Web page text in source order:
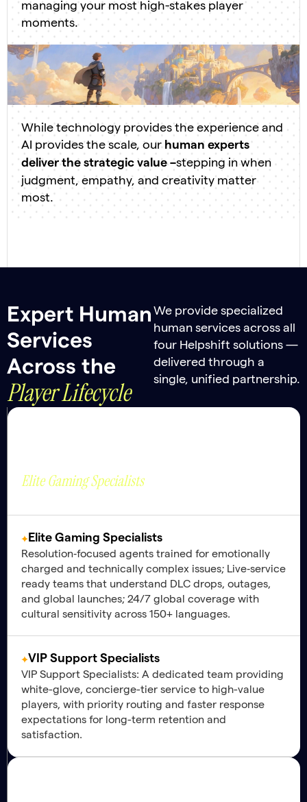
managing your most high-stakes player
moments.
While technology provides the experience and
AI provides the scale, our human experts
deliver the strategic value –stepping in when
judgment, empathy, and creativity matter
most.
Expert Human
Services
Across the
Player Lifecycle
We provide specialized
human services across all
four Helpshift solutions —
delivered through a
single, unified partnership.
Elite Gaming Specialists
Elite Gaming Specialists
Resolution‑focused agents trained for emotionally
charged and technically complex issues; Live‑service
ready teams that understand DLC drops, outages,
and global launches; 24/7 global coverage with
cultural sensitivity across 150+ languages.
VIP Support Specialists
VIP Support Specialists: A dedicated team providing
white-glove, concierge-tier service to high-value
players, with priority routing and faster response
expectations for long-term retention and
satisfaction.